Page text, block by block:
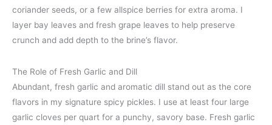
coriander seeds, or a few allspice berries for extra aroma. I
layer bay leaves and fresh grape leaves to help preserve
crunch and add depth to the brine’s flavor.
The Role of Fresh Garlic and Dill
Abundant, fresh garlic and aromatic dill stand out as the core
flavors in my signature spicy pickles. I use at least four large
garlic cloves per quart for a punchy, savory base. Fresh garlic